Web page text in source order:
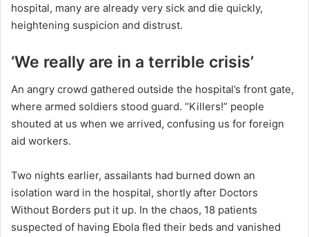
hospital, many are already very sick and die quickly,
heightening suspicion and distrust.
‘We really are in a terrible crisis’
An angry crowd gathered outside the hospital’s front gate,
where armed soldiers stood guard. “Killers!” people
shouted at us when we arrived, confusing us for foreign
aid workers.
Two nights earlier, assailants had burned down an
isolation ward in the hospital, shortly after Doctors
Without Borders put it up. In the chaos, 18 patients
suspected of having Ebola fled their beds and vanished